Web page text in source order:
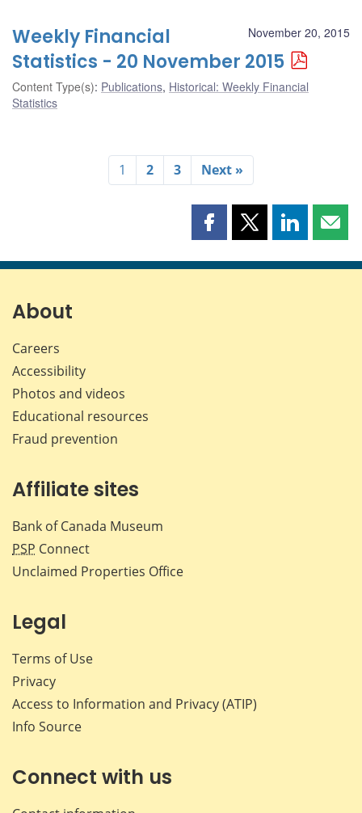
November 20, 2015
Weekly Financial
Statistics - 20 November 2015
Content Type(s): Publications, Historical: Weekly Financial
Statistics
1 2 3 Next »
Share
page
Share
page
Share
page page
About
Careers
Accessibility
Photos and videos
Educational resources
Fraud prevention
Affiliate sites
Bank of Canada Museum
PSP Connect
Unclaimed Properties Office
Legal
Terms of Use
Privacy
Access to Information and Privacy (ATIP)
Info Source
Connect with us